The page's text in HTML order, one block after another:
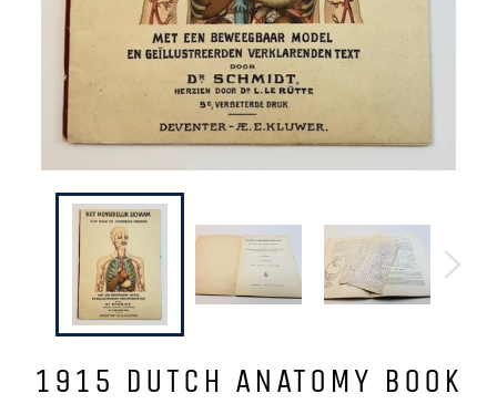
1915 DUTCH ANATOMY BOOK